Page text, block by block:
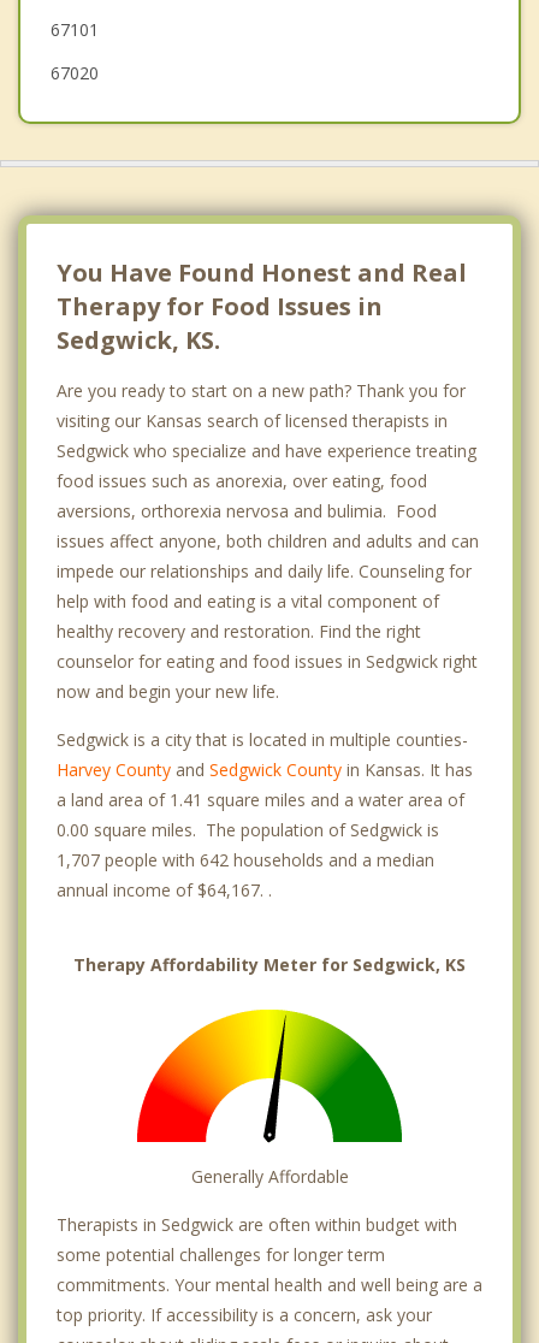
67101
67020
You Have Found Honest and Real
Therapy for Food Issues in
Sedgwick, KS.
Are you ready to start on a new path? Thank you for
visiting our Kansas search of licensed therapists in
Sedgwick who specialize and have experience treating
food issues such as anorexia, over eating, food
aversions, orthorexia nervosa and bulimia. Food
issues affect anyone, both children and adults and can
impede our relationships and daily life. Counseling for
help with food and eating is a vital component of
healthy recovery and restoration. Find the right
counselor for eating and food issues in Sedgwick right
now and begin your new life.
Sedgwick is a city that is located in multiple counties-
Harvey County and Sedgwick County in Kansas. It has
a land area of 1.41 square miles and a water area of
0.00 square miles. The population of Sedgwick is
1,707 people with 642 households and a median
annual income of $64,167. .
Therapy Affordability Meter for Sedgwick, KS
Generally Affordable
Therapists in Sedgwick are often within budget with
some potential challenges for longer term
commitments. Your mental health and well being are a
top priority. If accessibility is a concern, ask your